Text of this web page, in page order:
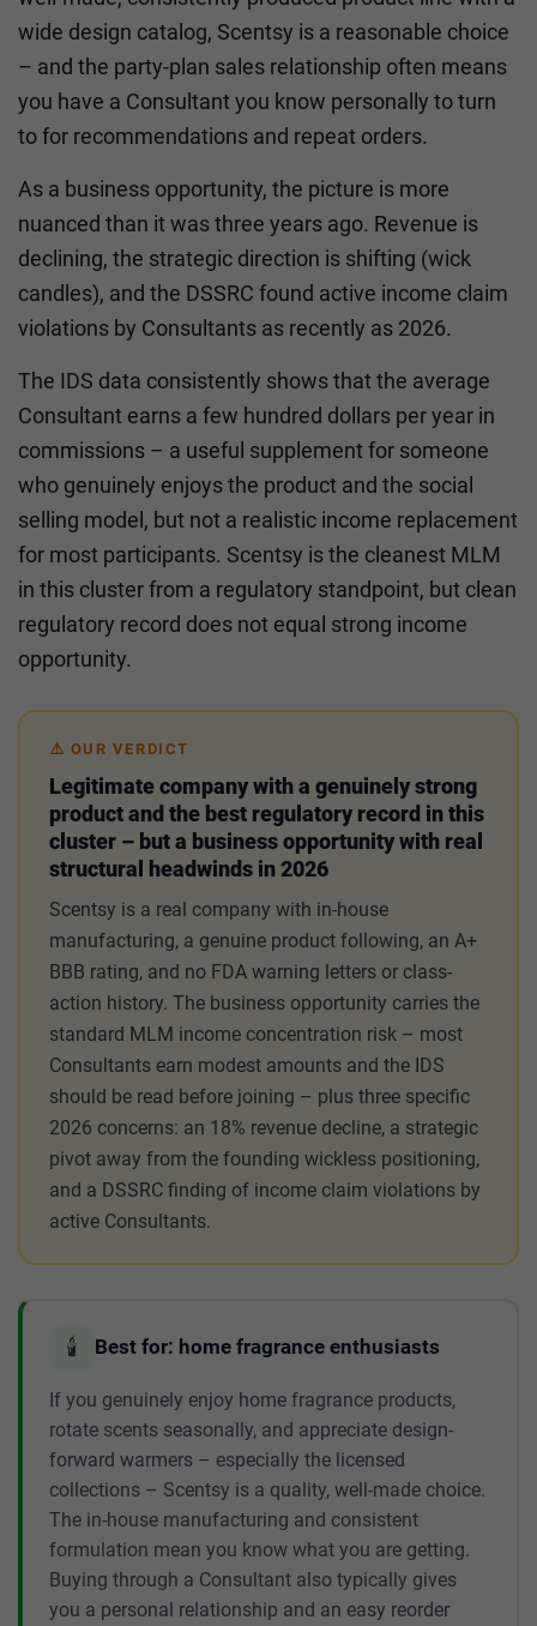
wide design catalog, Scentsy is a reasonable choice
– and the party-plan sales relationship often means
you have a Consultant you know personally to turn
to for recommendations and repeat orders.
As a business opportunity, the picture is more
nuanced than it was three years ago. Revenue is
declining, the strategic direction is shifting (wick
candles), and the DSSRC found active income claim
violations by Consultants as recently as 2026.
The IDS data consistently shows that the average
Consultant earns a few hundred dollars per year in
commissions – a useful supplement for someone
who genuinely enjoys the product and the social
selling model, but not a realistic income replacement
for most participants. Scentsy is the cleanest MLM
in this cluster from a regulatory standpoint, but clean
regulatory record does not equal strong income
opportunity.
⚠️ OUR VERDICT
Legitimate company with a genuinely strong
product and the best regulatory record in this
cluster – but a business opportunity with real
structural headwinds in 2026
Scentsy is a real company with in-house
manufacturing, a genuine product following, an A+
BBB rating, and no FDA warning letters or class-
action history. The business opportunity carries the
standard MLM income concentration risk – most
Consultants earn modest amounts and the IDS
should be read before joining – plus three specific
2026 concerns: an 18% revenue decline, a strategic
pivot away from the founding wickless positioning,
and a DSSRC finding of income claim violations by
active Consultants.
🕯️ Best for: home fragrance enthusiasts
If you genuinely enjoy home fragrance products,
rotate scents seasonally, and appreciate design-
forward warmers – especially the licensed
collections – Scentsy is a quality, well-made choice.
The in-house manufacturing and consistent
formulation mean you know what you are getting.
Buying through a Consultant also typically gives
you a personal relationship and an easy reorder